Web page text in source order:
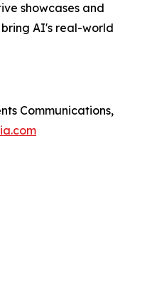
showcases and
AI's real-world
Communications,